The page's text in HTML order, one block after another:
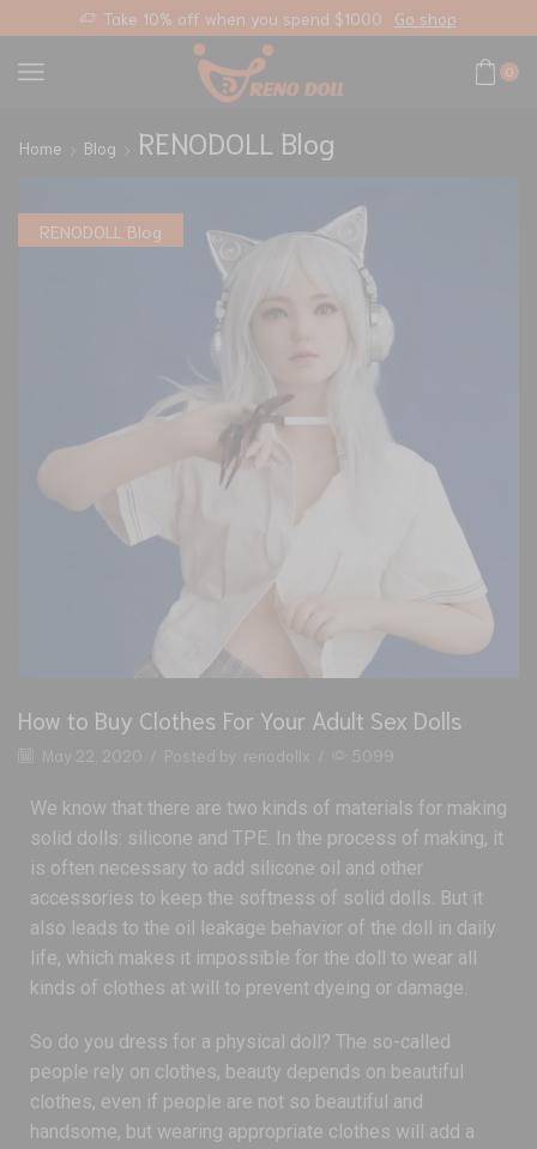
spend $1000 Go shop Free standard shipping
0
Home Blog RENODOLL Blog
RENODOLL Blog
How to Buy Clothes For Your Adult Sex Dolls
May 22, 2020 Posted by renodollx 5099
We know that there are two kinds of materials for making
solid dolls: silicone and TPE. In the process of making, it
is often necessary to add silicone oil and other
accessories to keep the softness of solid dolls. But it
also leads to the oil leakage behavior of the doll in daily
life, which makes it impossible for the doll to wear all
kinds of clothes at will to prevent dyeing or damage.
So do you dress for a physical doll? The so-called
people rely on clothes, beauty depends on beautiful
clothes, even if people are not so beautiful and
handsome, but wearing appropriate clothes will add a